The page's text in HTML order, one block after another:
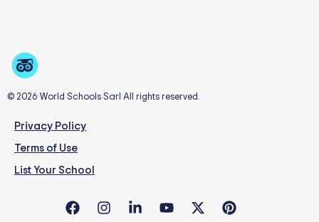
© 2026 World Schools Sarl All rights reserved.
Privacy Policy
Terms of Use
List Your School